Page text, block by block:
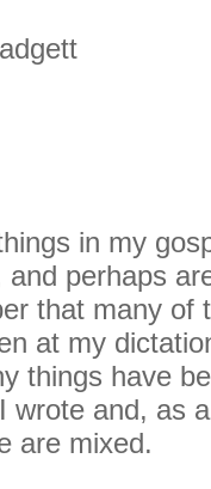
in my
perhaps
that many of
at my
things have
wrote and, as
are mixed.